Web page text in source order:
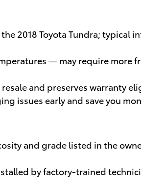
2018 Toyota Tundra; typical
— may require more
and preserves warranty
issues early and save you
and grade listed in the
by factory-trained